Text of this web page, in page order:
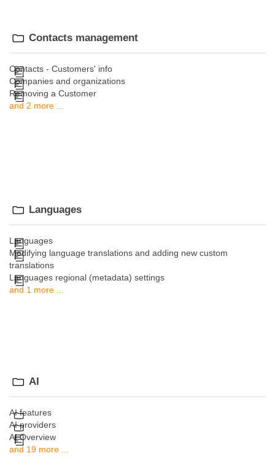
Contacts management
Contacts - Customers' info
Companies and organizations
Removing a Customer
and 2 more ...
Languages
Languages
Modifying language translations and adding new custom
translations
Languages regional (metadata) settings
and 1 more ...
AI
AI features
AI providers
AI Overview
and 19 more ...